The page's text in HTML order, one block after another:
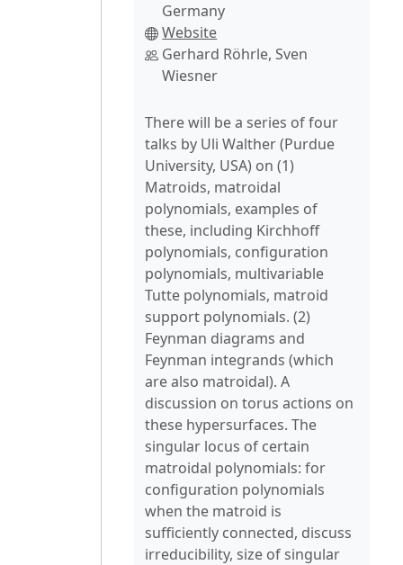
Germany
Website
Gerhard Röhrle, Sven
Wiesner
There will be a series of four
talks by Uli Walther (Purdue
University, USA) on (1)
Matroids, matroidal
polynomials, examples of
these, including Kirchhoff
polynomials, configuration
polynomials, multivariable
Tutte polynomials, matroid
support polynomials. (2)
Feynman diagrams and
Feynman integrands (which
are also matroidal). A
discussion on torus actions on
these hypersurfaces. The
singular locus of certain
matroidal polynomials: for
configuration polynomials
when the matroid is
sufficiently connected, discuss
irreducibility, size of singular